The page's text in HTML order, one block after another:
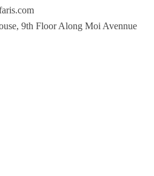
9th Floor Along Moi Avennue